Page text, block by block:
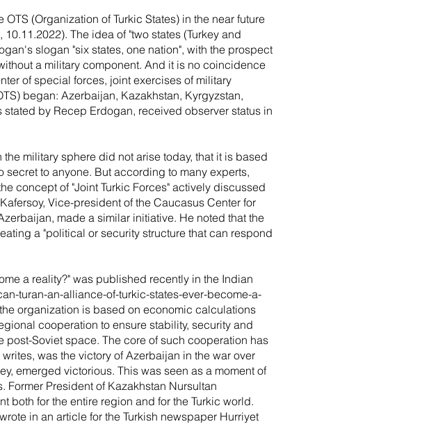
(Organization of Turkic States) in the near future
The idea of "two states (Turkey and
slogan "six states, one nation", with the prospect
a military component. And it is no coincidence
of special forces, joint exercises of military
began: Azerbaijan, Kazakhstan, Kyrgyzstan,
by Recep Erdogan, received observer status in
military sphere did not arise today, that it is based
to anyone. But according to many experts,
concept of "Joint Turkic Forces" actively discussed
Vice-president of the Caucasus Center for
made a similar initiative. He noted that the
a "political or security structure that can respond
a reality?" was published recently in the Indian
turan-an-alliance-of-turkic-states-ever-become-a-
organization is based on economic calculations
cooperation to ensure stability, security and
Soviet space. The core of such cooperation has
was the victory of Azerbaijan in the war over
emerged victorious. This was seen as a moment of
President of Kazakhstan Nursultan
both for the entire region and for the Turkic world.
in an article for the Turkish newspaper Hurriyet